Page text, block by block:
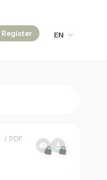
Register
EN
/ .PDF